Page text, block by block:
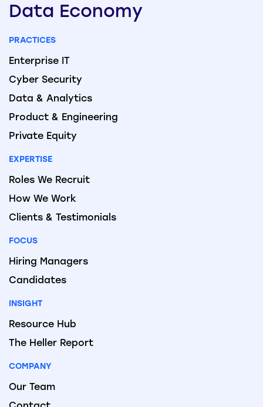
Data Economy
PRACTICES
Enterprise IT
Cyber Security
Data & Analytics
Product & Engineering
Private Equity
EXPERTISE
Roles We Recruit
How We Work
Clients & Testimonials
FOCUS
Hiring Managers
Candidates
INSIGHT
Resource Hub
The Heller Report
COMPANY
Our Team